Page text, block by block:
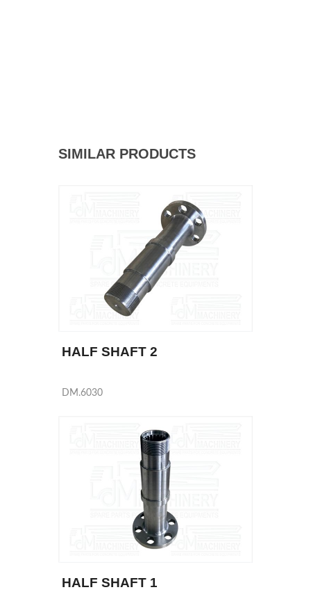
SIMILAR PRODUCTS
HALF SHAFT 2
DM.6030
HALF SHAFT 1